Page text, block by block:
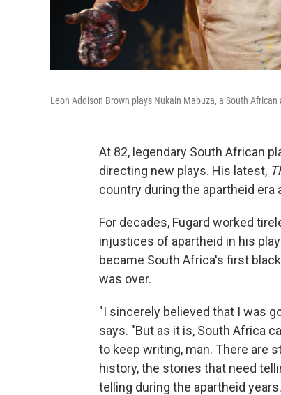
Leon Addison Brown plays Nukain Mabuza, a South
At 82, legendary South African
directing new plays. His latest,
country during the apartheid
For decades, Fugard worked
injustices of apartheid in his
became South Africa's first
was over.
"I sincerely believed that I was
says. "But as it is, South Africa
to keep writing, man. There are
history, the stories that need
telling during the apartheid